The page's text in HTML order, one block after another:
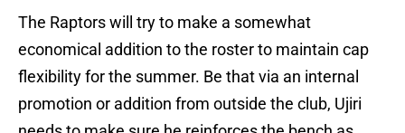
The Raptors will try to make a somewhat
economical addition to the roster to maintain cap
flexibility for the summer. Be that via an internal
promotion or addition from outside the club, Ujiri